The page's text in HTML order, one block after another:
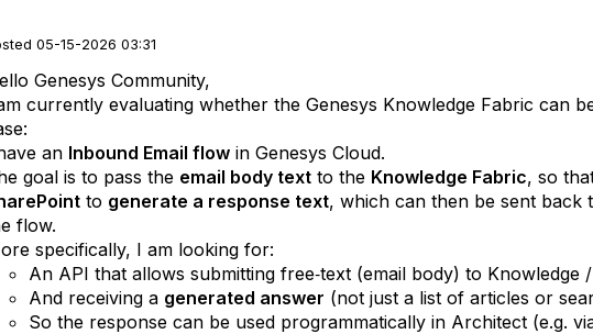
05-15-2026 03:31
Genesys Community,
currently evaluating whether the Genesys Knowledge Fabric can
an Inbound Email flowin Genesys Cloud.
goal is to pass the email body textto the Knowledge Fabric, so
to generate a response text, which can then be sent back
flow.
specifically, I am looking for:
An API that allows submitting free‑text (email body) to Knowledge
And receiving a generated answer (not just a list of articles or
So the response can be used programmatically in Architect (e.g.